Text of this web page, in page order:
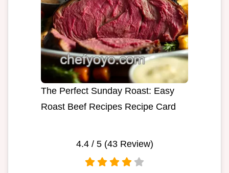
The Perfect Sunday Roast: Easy
Roast Beef Recipes Recipe Card
4.4/ 5 (43Review)